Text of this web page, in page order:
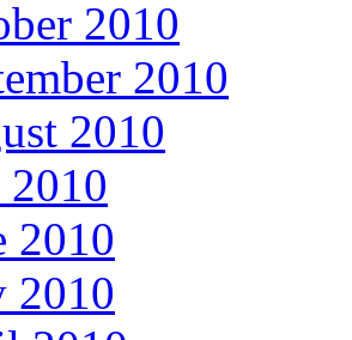
2010
2010
2010
2010
2010